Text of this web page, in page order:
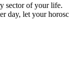
sector of your life.
day, let your